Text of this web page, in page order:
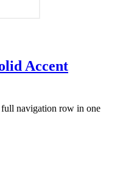
Accent
full navigation row in one